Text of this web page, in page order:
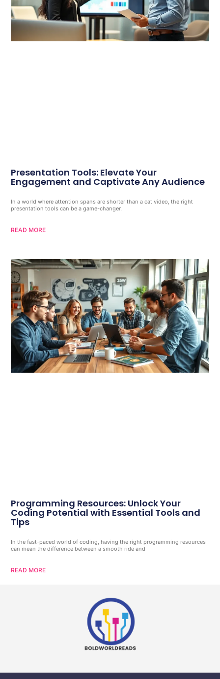
Presentation Tools: Elevate Your
Engagement and Captivate Any Audience
In a world where attention spans are shorter than a cat video, the right
presentation tools can be a game-changer.
READ MORE
Programming Resources: Unlock Your
Coding Potential with Essential Tools and
Tips
In the fast-paced world of coding, having the right programming resources
can mean the difference between a smooth ride and
READ MORE